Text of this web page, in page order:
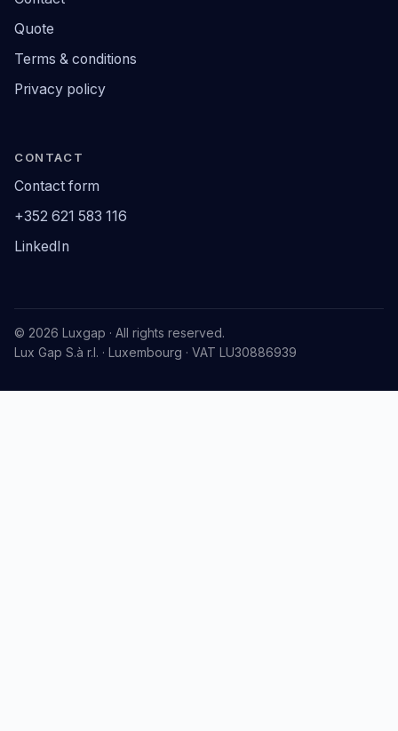
Quote
Terms & conditions
Privacy policy
CONTACT
Contact form
+352 621 583 116
LinkedIn
© 2026 Luxgap · All rights reserved.
Lux Gap S.à r.l. · Luxembourg · VAT LU30886939